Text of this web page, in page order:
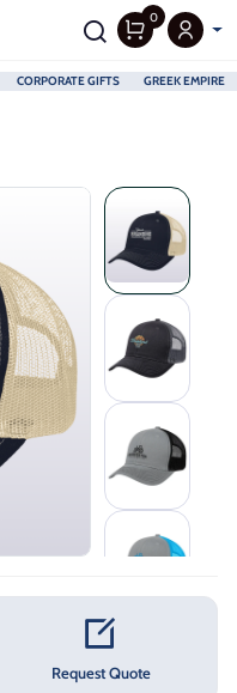
CORPORATE GIFTS GREEK EMPIRE
0
Request Quote